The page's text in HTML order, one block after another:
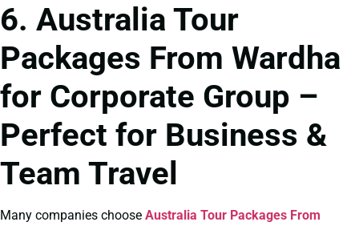
6. Australia Tour
Packages From Wardha
for Corporate Group –
Perfect for Business &
Team Travel
Many companies choose Australia Tour Packages From